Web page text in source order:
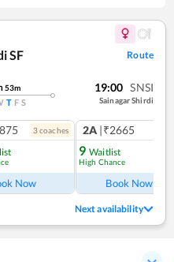
SF
Route
53m
T F S
19:00 SNSI
Sainagar Shirdi
3coaches
Now
2A |₹2665
9 Waitlist
High Chance
Book Now
Next availability